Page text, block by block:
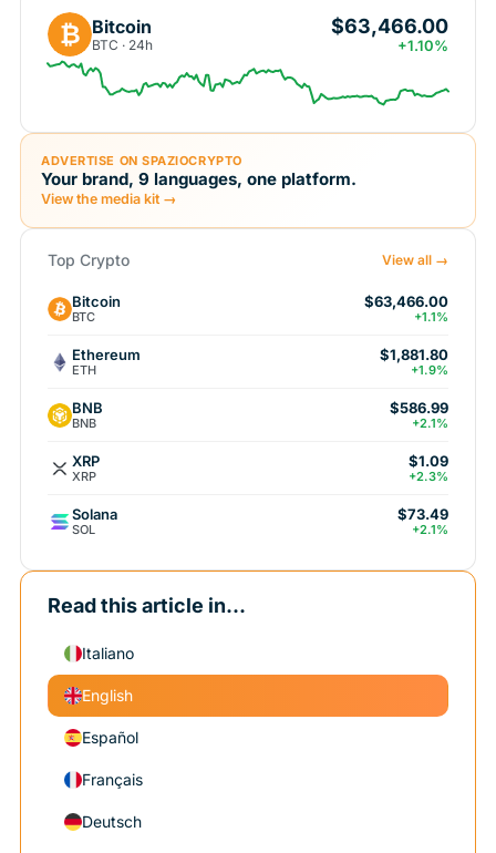
₿ Bitcoin
BTC · 24h
$63,466.00
+1.10%
ADVERTISE ON SPAZIOCRYPTO
Your brand, 9 languages, one platform.
View the media kit →
Top Crypto View all →
Bitcoin
BTC
$63,466.00
+1.1%
Ethereum
ETH
$1,881.80
+1.9%
BNB
BNB
$586.99
+2.1%
XRP
XRP
$1.09
+2.3%
Solana
SOL
$73.49
+2.1%
Read this article in...
Italiano
English
Español
Français
Deutsch